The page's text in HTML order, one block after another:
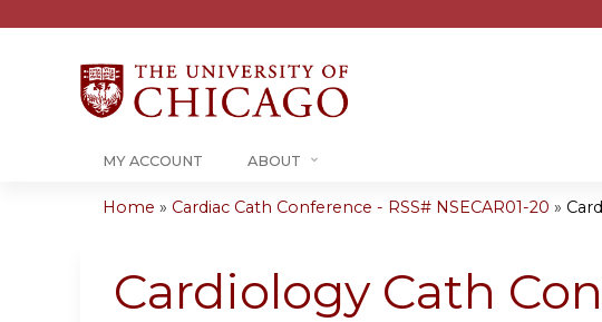
MY ACCOUNT ABOUT
are
Home » Cardiac Cath Conference - RSS# NSECAR01-20 »
Cardiology Cath